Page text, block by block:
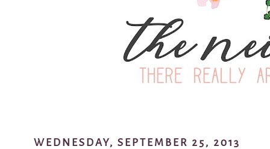
WEDNESDAY, SEPTEMBER 25, 2013